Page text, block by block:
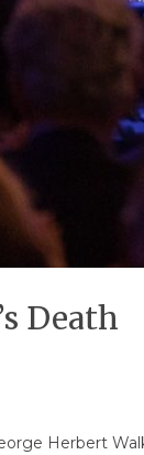
Death
Herbert